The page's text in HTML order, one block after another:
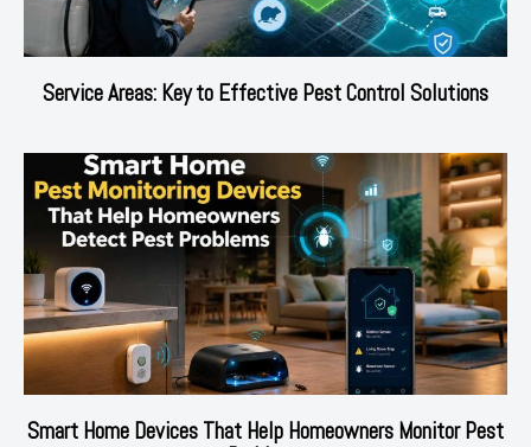
Service Areas: Key to Effective Pest Control Solutions
Smart Home Devices That Help Homeowners Monitor Pest